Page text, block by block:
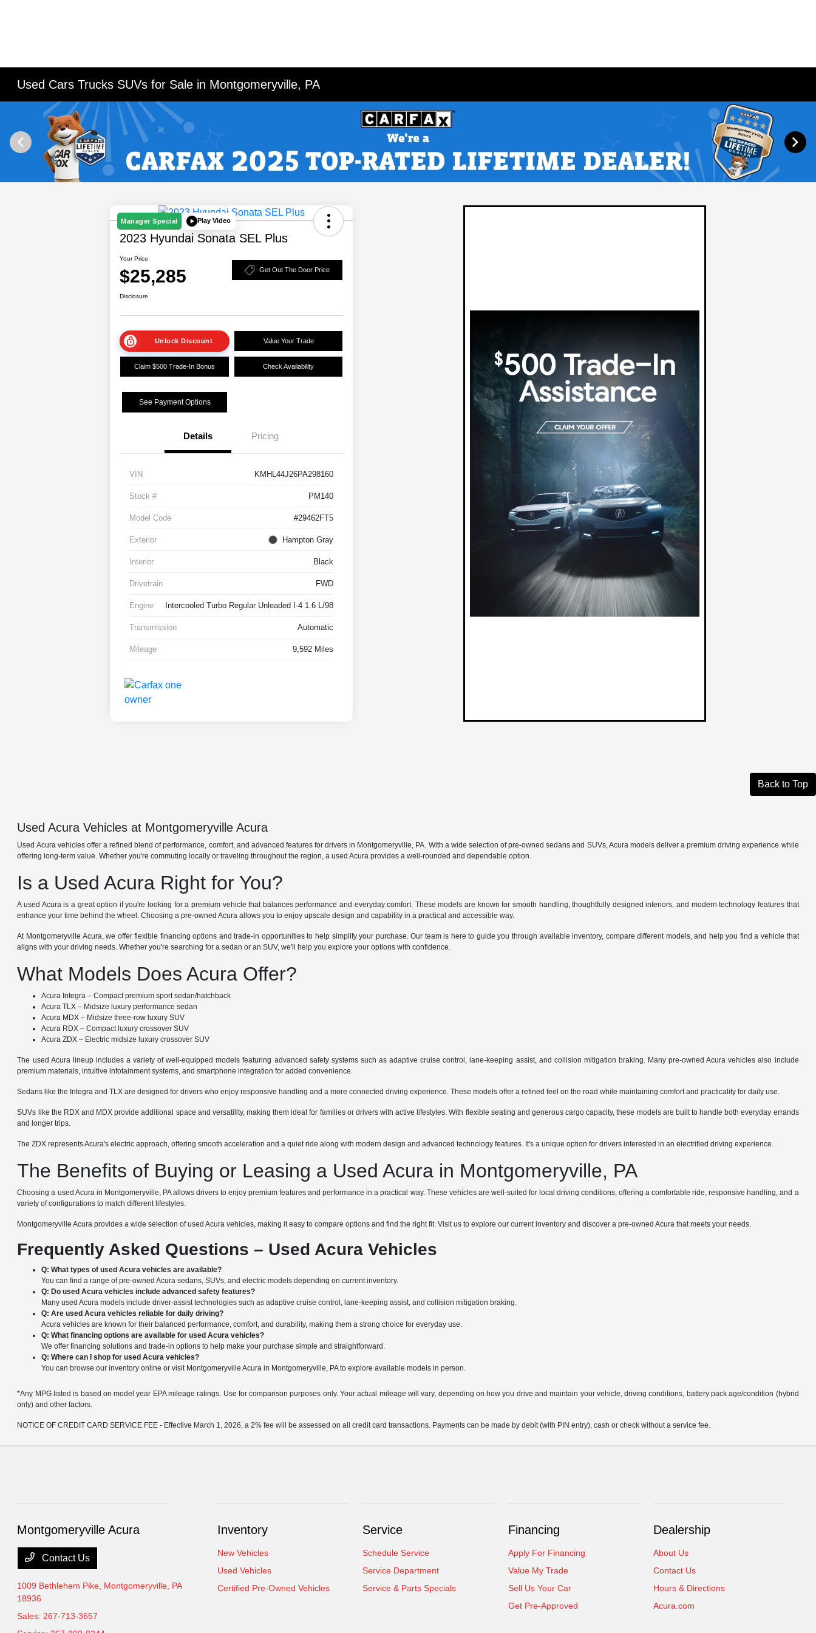
Used Cars Trucks SUVs for Sale in Montgomeryville, PA
Manager Special Play Video
2023 Hyundai Sonata SEL Plus
Your Price
$25,285 Get Out The Door Price
Disclosure
Unlock Discount Value Your Trade
Claim $500 Trade-In Bonus Check Availability
See Payment Options
Details Pricing
VIN KMHL44J26PA298160
Stock # PM140
Model Code #29462FT5
Exterior Hampton Gray
Interior Black
Drivetrain FWD
Engine Intercooled Turbo Regular Unleaded I-4 1.6 L/98
Transmission Automatic
Mileage 9,592 Miles
Back to Top
Used Acura Vehicles at Montgomeryville Acura
Used Acura vehicles offer a refined blend of performance, comfort, and advanced features for drivers in Montgomeryville, PA. With a wide selection of pre-owned sedans and SUVs, Acura models deliver a premium driving experience while
offering long-term value. Whether you're commuting locally or traveling throughout the region, a used Acura provides a well-rounded and dependable option.
Is a Used Acura Right for You?
A used Acura is a great option if you're looking for a premium vehicle that balances performance and everyday comfort. These models are known for smooth handling, thoughtfully designed interiors, and modern technology features that
enhance your time behind the wheel. Choosing a pre-owned Acura allows you to enjoy upscale design and capability in a practical and accessible way.
At Montgomeryville Acura, we offer flexible financing options and trade-in opportunities to help simplify your purchase. Our team is here to guide you through available inventory, compare different models, and help you find a vehicle that
aligns with your driving needs. Whether you're searching for a sedan or an SUV, we'll help you explore your options with confidence.
What Models Does Acura Offer?
Acura Integra – Compact premium sport sedan/hatchback
Acura TLX – Midsize luxury performance sedan
Acura MDX – Midsize three-row luxury SUV
Acura RDX – Compact luxury crossover SUV
Acura ZDX – Electric midsize luxury crossover SUV
The used Acura lineup includes a variety of well-equipped models featuring advanced safety systems such as adaptive cruise control, lane-keeping assist, and collision mitigation braking. Many pre-owned Acura vehicles also include
premium materials, intuitive infotainment systems, and smartphone integration for added convenience.
Sedans like the Integra and TLX are designed for drivers who enjoy responsive handling and a more connected driving experience. These models offer a refined feel on the road while maintaining comfort and practicality for daily use.
SUVs like the RDX and MDX provide additional space and versatility, making them ideal for families or drivers with active lifestyles. With flexible seating and generous cargo capacity, these models are built to handle both everyday errands
and longer trips.
The ZDX represents Acura's electric approach, offering smooth acceleration and a quiet ride along with modern design and advanced technology features. It's a unique option for drivers interested in an electrified driving experience.
The Benefits of Buying or Leasing a Used Acura in Montgomeryville, PA
Choosing a used Acura in Montgomeryville, PA allows drivers to enjoy premium features and performance in a practical way. These vehicles are well-suited for local driving conditions, offering a comfortable ride, responsive handling, and a
variety of configurations to match different lifestyles.
Montgomeryville Acura provides a wide selection of used Acura vehicles, making it easy to compare options and find the right fit. Visit us to explore our current inventory and discover a pre-owned Acura that meets your needs.
Frequently Asked Questions – Used Acura Vehicles
Q: What types of used Acura vehicles are available?
You can find a range of pre-owned Acura sedans, SUVs, and electric models depending on current inventory.
Q: Do used Acura vehicles include advanced safety features?
Many used Acura models include driver-assist technologies such as adaptive cruise control, lane-keeping assist, and collision mitigation braking.
Q: Are used Acura vehicles reliable for daily driving?
Acura vehicles are known for their balanced performance, comfort, and durability, making them a strong choice for everyday use.
Q: What financing options are available for used Acura vehicles?
We offer financing solutions and trade-in options to help make your purchase simple and straightforward.
Q: Where can I shop for used Acura vehicles?
You can browse our inventory online or visit Montgomeryville Acura in Montgomeryville, PA to explore available models in person.
*Any MPG listed is based on model year EPA mileage ratings. Use for comparison purposes only. Your actual mileage will vary, depending on how you drive and maintain your vehicle, driving conditions, battery pack age/condition (hybrid
only) and other factors.
NOTICE OF CREDIT CARD SERVICE FEE - Effective March 1, 2026, a 2% fee will be assessed on all credit card transactions. Payments can be made by debit (with PIN entry), cash or check without a service fee.
Montgomeryville Acura
Contact Us
1009 Bethlehem Pike, Montgomeryville, PA
18936
Sales: 267-713-3657
Inventory
New Vehicles
Used Vehicles
Certified Pre-Owned Vehicles
Service
Schedule Service
Service Department
Service & Parts Specials
Financing
Apply For Financing
Value My Trade
Sell Us Your Car
Get Pre-Approved
Dealership
About Us
Contact Us
Hours & Directions
Acura.com